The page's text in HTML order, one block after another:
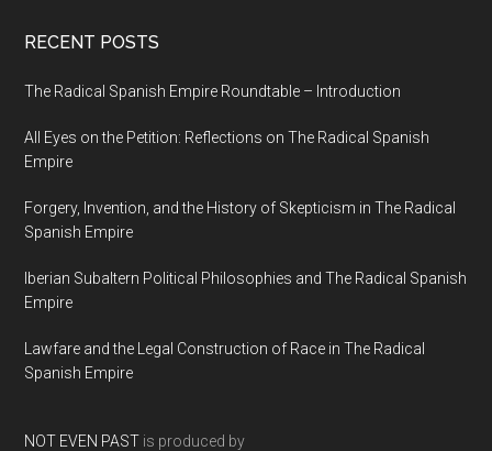
RECENT POSTS
The Radical Spanish Empire Roundtable – Introduction
All Eyes on the Petition: Reflections on The Radical Spanish
Empire
Forgery, Invention, and the History of Skepticism in The Radical
Spanish Empire
Iberian Subaltern Political Philosophies and The Radical Spanish
Empire
Lawfare and the Legal Construction of Race in The Radical
Spanish Empire
NOT EVEN PAST is produced by